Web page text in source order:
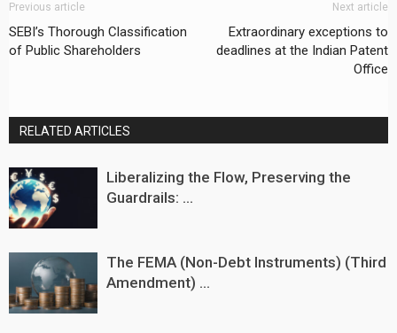
Previous article
SEBI’s Thorough Classification
of Public Shareholders
Next article
Extraordinary exceptions to
deadlines at the Indian Patent
Office
RELATED ARTICLES
Liberalizing the Flow, Preserving the
Guardrails: ...
The FEMA (Non-Debt Instruments) (Third
Amendment) ...